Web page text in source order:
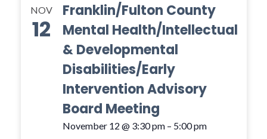
NOV
12
Franklin/Fulton County
Mental Health/Intellectual
& Developmental
Disabilities/Early
Intervention Advisory
Board Meeting
November 12 @ 3:30 pm– 5:00 pm